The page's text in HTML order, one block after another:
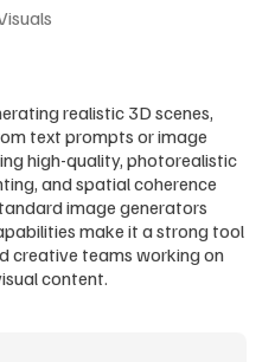
realistic 3D scenes,
text prompts or image
high-quality, photorealistic
and spatial coherence
image generators
make it a strong tool
creative teams working on
content.